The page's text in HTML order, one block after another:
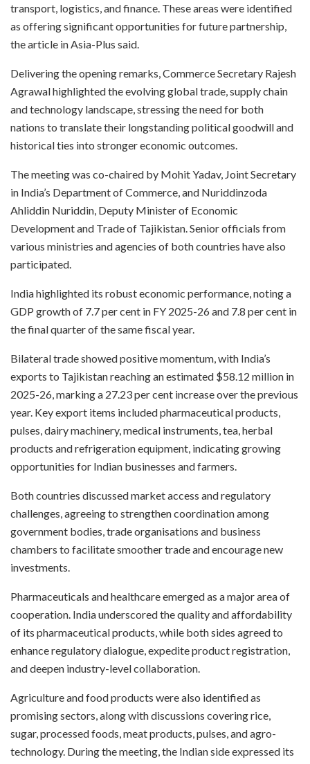
transport, logistics, and finance. These areas were identified
as offering significant opportunities for future partnership,
the article in Asia-Plus said.
Delivering the opening remarks, Commerce Secretary Rajesh
Agrawal highlighted the evolving global trade, supply chain
and technology landscape, stressing the need for both
nations to translate their longstanding political goodwill and
historical ties into stronger economic outcomes.
The meeting was co-chaired by Mohit Yadav, Joint Secretary
in India’s Department of Commerce, and Nuriddinzoda
Ahliddin Nuriddin, Deputy Minister of Economic
Development and Trade of Tajikistan. Senior officials from
various ministries and agencies of both countries have also
participated.
India highlighted its robust economic performance, noting a
GDP growth of 7.7 per cent in FY 2025-26 and 7.8 per cent in
the final quarter of the same fiscal year.
Bilateral trade showed positive momentum, with India’s
exports to Tajikistan reaching an estimated $58.12 million in
2025-26, marking a 27.23 per cent increase over the previous
year. Key export items included pharmaceutical products,
pulses, dairy machinery, medical instruments, tea, herbal
products and refrigeration equipment, indicating growing
opportunities for Indian businesses and farmers.
Both countries discussed market access and regulatory
challenges, agreeing to strengthen coordination among
government bodies, trade organisations and business
chambers to facilitate smoother trade and encourage new
investments.
Pharmaceuticals and healthcare emerged as a major area of
cooperation. India underscored the quality and affordability
of its pharmaceutical products, while both sides agreed to
enhance regulatory dialogue, expedite product registration,
and deepen industry-level collaboration.
Agriculture and food products were also identified as
promising sectors, along with discussions covering rice,
sugar, processed foods, meat products, pulses, and agro-
technology. During the meeting, the Indian side expressed its